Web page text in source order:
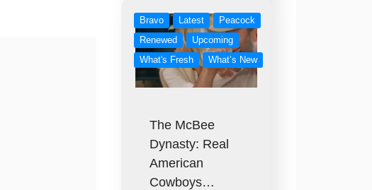
Bravo Latest
Peacock
Renewed
Upcoming
What's Fresh
What’s New
The McBee
Dynasty: Real
American
Cowboys…